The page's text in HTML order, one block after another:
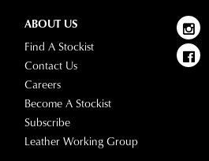
ABOUT US
Find A Stockist
Contact Us
Careers
Become A Stockist
Subscribe
Leather Working Group